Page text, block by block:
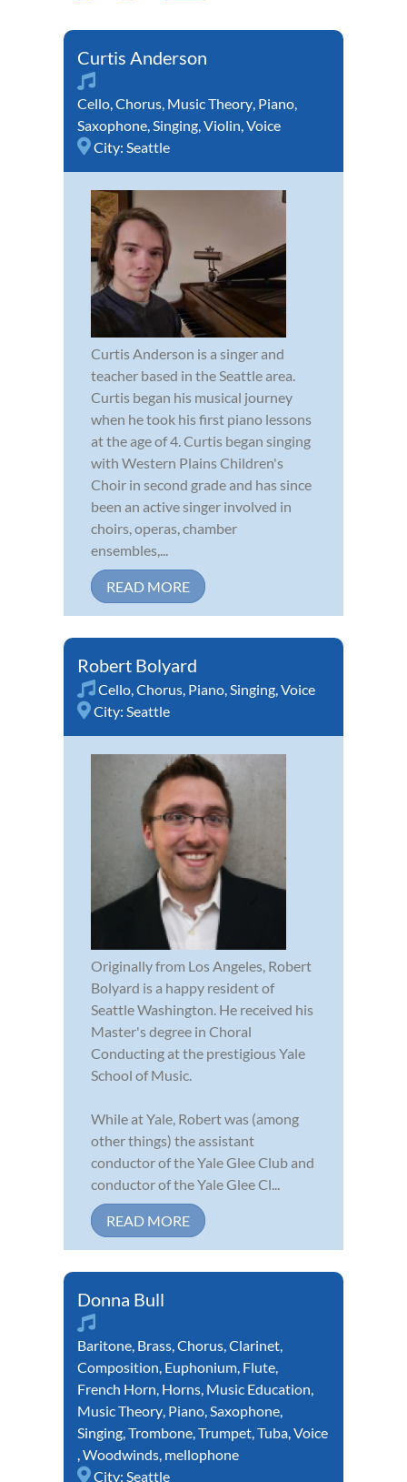
Curtis Anderson
Cello,Chorus, Music Theory, Piano,
Saxophone,Singing,Violin,Voice
City: Seattle
Curtis Anderson is a singer and
teacher based in the Seattle area.
Curtis began his musical journey
when he took his first piano lessons
at the age of 4. Curtis began singing
with Western Plains Children's
Choir in second grade and has since
been an active singer involved in
choirs, operas, chamber
ensembles,...
READ MORE
Robert Bolyard
Cello Chorus Piano Singing Voice
City: Seattle
Originally from Los Angeles, Robert
Bolyard is a happy resident of
Seattle Washington. He received his
Master's degree in Choral
Conducting at the prestigious Yale
School of Music.
While at Yale, Robert was (among
other things) the assistant
conductor of the Yale Glee Club and
conductor of the Yale Glee Cl...
READ MORE
Donna Bull
Baritone Brass Chorus Clarinet
Composition Euphonium Flute
French Horn Horns Music Education
Music Theory Piano Saxophone
Singing Trombone Trumpet Tuba Voice
Woodwinds mellophone
City: Seattle